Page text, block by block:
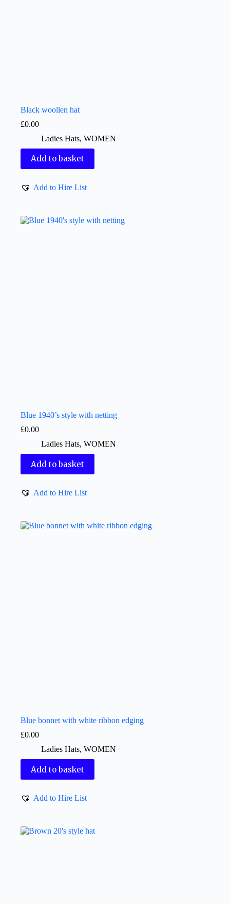
Black woollen hat
£0.00
Ladies Hats, WOMEN
Add to basket
Add to Hire List
Blue 1940’s style with netting
£0.00
Ladies Hats, WOMEN
Add to basket
Add to Hire List
Blue bonnet with white ribbon edging
£0.00
Ladies Hats, WOMEN
Add to basket
Add to Hire List